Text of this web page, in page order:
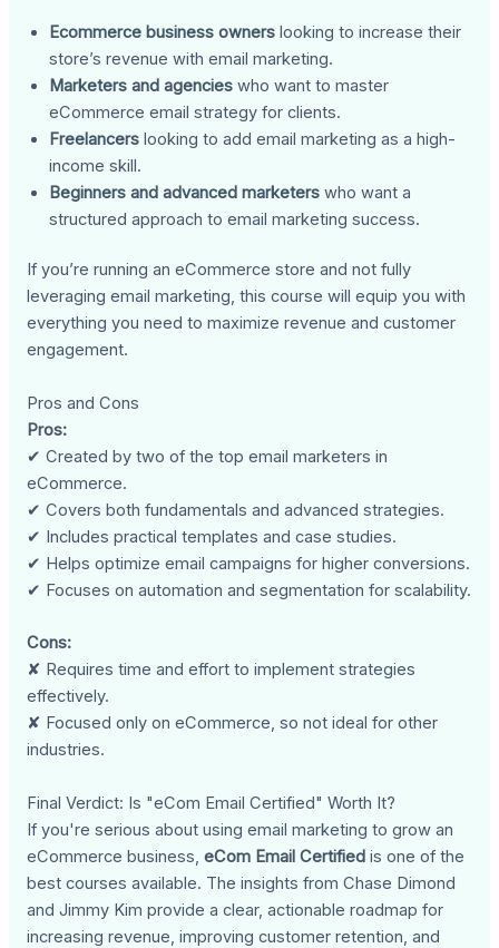
Ecommerce business owners looking to increase their
store’s revenue with email marketing.
Marketers and agencies who want to master
eCommerce email strategy for clients.
Freelancers looking to add email marketing as a high-
income skill.
Beginners and advanced marketers who want a
structured approach to email marketing success.
If you’re running an eCommerce store and not fully
leveraging email marketing, this course will equip you with
everything you need to maximize revenue and customer
engagement.
Pros and Cons
Pros:
✔ Created by two of the top email marketers in
eCommerce.
✔ Covers both fundamentals and advanced strategies.
✔ Includes practical templates and case studies.
✔ Helps optimize email campaigns for higher conversions.
✔ Focuses on automation and segmentation for scalability.
Cons:
✘ Requires time and effort to implement strategies
effectively.
✘ Focused only on eCommerce, so not ideal for other
industries.
Final Verdict: Is "eCom Email Certified" Worth It?
If you're serious about using email marketing to grow an
eCommerce business,eCom Email Certified is one of the
best courses available. The insights from Chase Dimond
and Jimmy Kim provide a clear, actionable roadmap for
increasing revenue, improving customer retention, and